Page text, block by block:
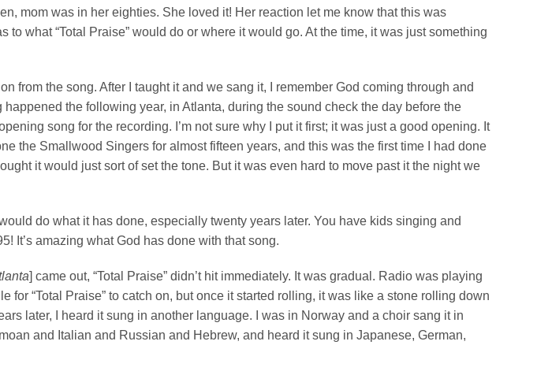
mom was in her eighties. She loved it! Her reaction let me know that this was
to what “Total Praise” would do or where it would go. At the time, it was just something
from the song. After I taught it and we sang it, I remember God coming through and
the following year, in Atlanta, during the sound check the day before the
song for the recording. I’m not sure why I put it first; it was just a good opening. It
the Smallwood Singers for almost fifteen years, and this was the first time I had done
it would just sort of set the tone. But it was even hard to move past it the night we
do what it has done, especially twenty years later. You have kids singing and
It’s amazing what God has done with that song.
] came out, “Total Praise” didn’t hit immediately. It was gradual. Radio was playing
for “Total Praise” to catch on, but once it started rolling, it was like a stone rolling down
later, I heard it sung in another language. I was in Norway and a choir sang it in
and Italian and Russian and Hebrew, and heard it sung in Japanese, German,